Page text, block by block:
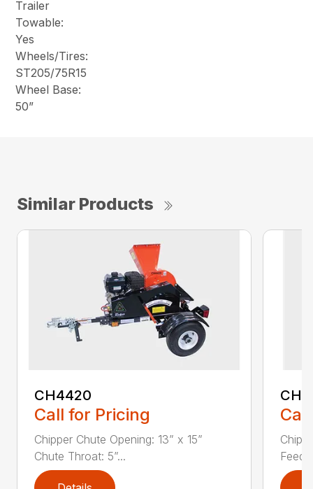
Trailer
Towable:
Yes
Wheels/Tires:
ST205/75R15
Wheel Base:
50”
Similar Products
CH4420
Call for Pricing
Chipper Chute Opening: 13” x 15”
Chute Throat: 5”...
Feed